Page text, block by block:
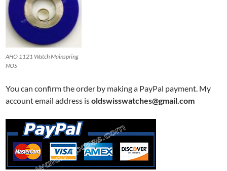
AHO 1121 Watch Mainspring
NOS
You can confirm the order by making a PayPal payment. My
account email address isoldswisswatches@gmail.com